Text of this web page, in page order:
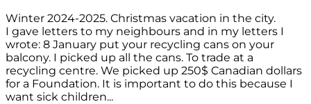
Winter 2024-2025. Christmas vacation in the city.
I gave letters to my neighbours and in my letters I
wrote: 8 January put your recycling cans on your
balcony. I picked up all the cans. To trade at a
recycling centre. We picked up 250$ Canadian dollars
for a Foundation. It is important to do this because I
want sick children...